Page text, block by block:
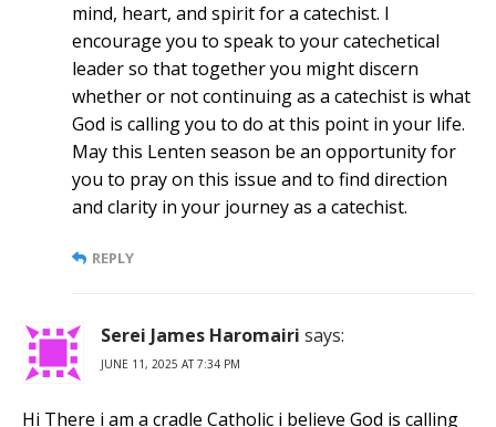
mind, heart, and spirit for a catechist. I
encourage you to speak to your catechetical
leader so that together you might discern
whether or not continuing as a catechist is what
God is calling you to do at this point in your life.
May this Lenten season be an opportunity for
you to pray on this issue and to find direction
and clarity in your journey as a catechist.
REPLY
Serei James Haromairi says:
JUNE 11, 2025 AT 7:34 PM
Hi There i am a cradle Catholic i believe God is calling